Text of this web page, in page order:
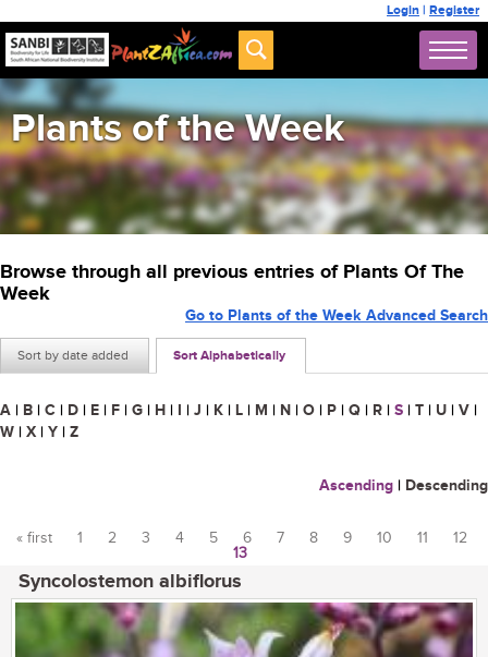
Login | Register
Plants of the Week
Browse through all previous entries of Plants Of The
Week
Sort by date added Sort Alphabetically
Go to Plants of the Week Advanced Search
A | B | C | D | E | F | G | H | I | J | K | L | M | N | O | P | Q | R | S | T | U | V |
W | X | Y | Z
Ascending | Descending
« first 1 2 3 4 5 6 7 8 9 10 11
12
13
Syncolostemon albiflorus